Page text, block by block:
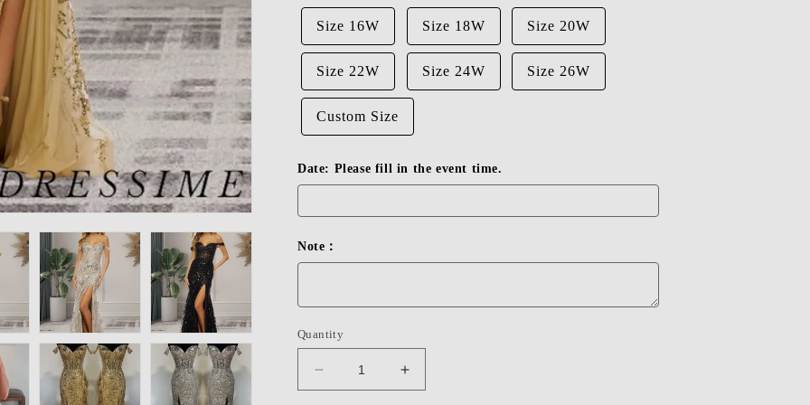
Size 16W Size 18W Size 20W
Size 22W Size 24W Size 26W
Custom Size
Date: Please fill in the event time.
Note：
Quantity
Decrease
quantity
Increase
quantity